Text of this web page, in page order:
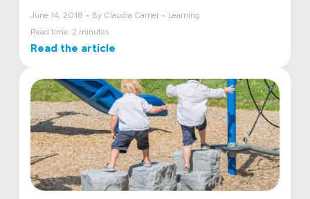
discovery and for discovering the world. It helps
June 14, 2018 • By Claudia Carrier • Learning
Read time: 2 minutes
Read the article